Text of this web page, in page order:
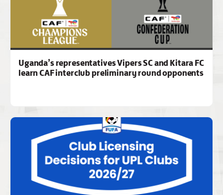
Uganda’s representatives Vipers SC and Kitara FC
learn CAF interclub preliminary round opponents